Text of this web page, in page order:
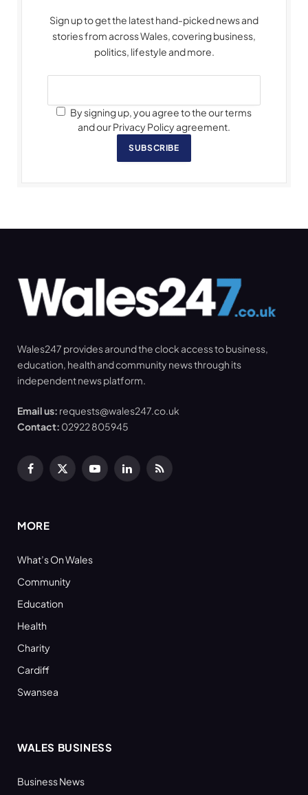
Sign up to get the latest hand-picked news and
stories from across Wales, covering business,
politics, lifestyle and more.
By signing up, you agree to the our terms
and our Privacy Policy agreement.
SUBSCRIBE
Wales247 provides around the clock access to business,
education, health and community news through its
independent news platform.
Email us: requests@wales247.co.uk
Contact: 02922 805945
Facebook
X
YouTubeLinkedInRSS
MORE
What’s On Wales
Community
Education
Health
Charity
Cardiff
Swansea
WALES BUSINESS
Business News